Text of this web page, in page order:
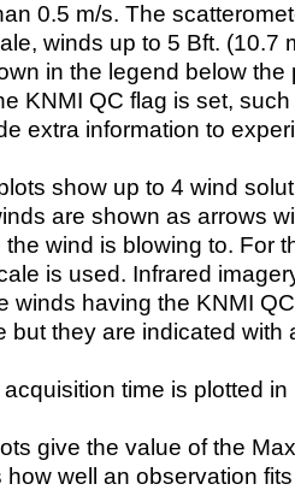
0.5 m/s. The
winds up to 5 Bft. (10.7
in the legend below the
KNMI QC flag is set,
extra information to
show up to 4 wind
are shown as arrows
wind is blowing to. For
is used. Infrared
winds having the KNMI
but they are indicated with
time is plotted
give the value of the
well an observation